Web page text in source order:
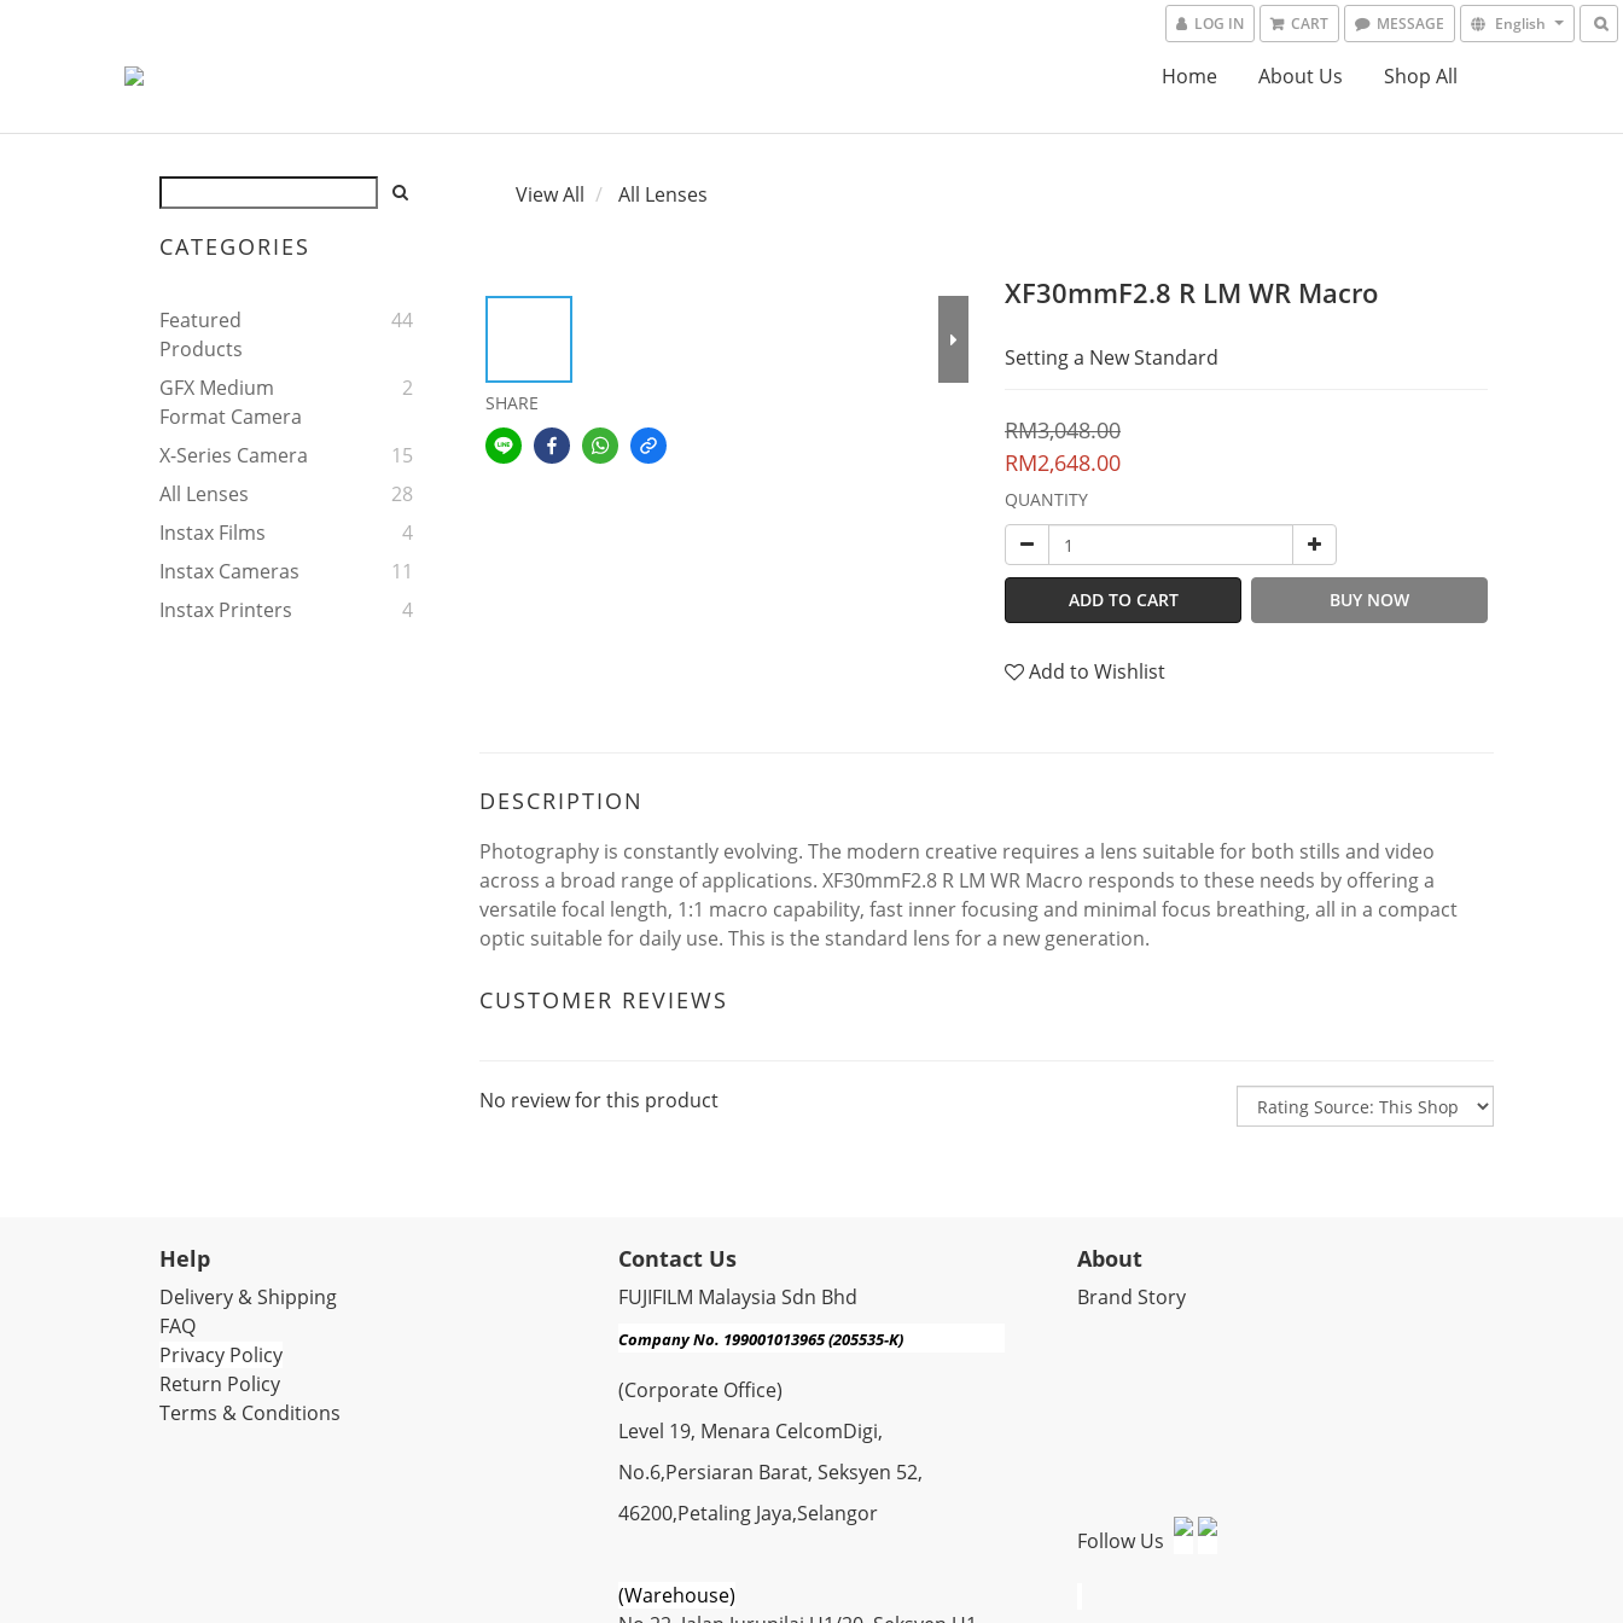
LOG IN CART MESSAGE English
Home About Us Shop All
CATEGORIES
Featured
Products
44
GFX Medium
Format Camera
2
X-Series Camera
15
All Lenses
28
Instax Films
4
Instax Cameras
11
Instax Printers
4
View All All Lenses
SHARE
XF30mmF2.8 R LM WR Macro
Setting a New Standard
RM3,048.00
RM2,648.00
QUANTITY
ADD TO CART BUY NOW
Add to Wishlist
DESCRIPTION
Photography is constantly evolving. The modern creative requires a lens suitable for both stills and video
across a broad range of applications. XF30mmF2.8 R LM WR Macro responds to these needs by offering a
versatile focal length, 1:1 macro capability, fast inner focusing and minimal focus breathing, all in a compact
optic suitable for daily use. This is the standard lens for a new generation.
CUSTOMER REVIEWS
No review for this product
Help
Delivery & Shipping
FAQ
Privacy Policy
Return Policy
Terms & Conditions
Contact Us
FUJIFILM Malaysia Sdn Bhd
Company No. 199001013965 (205535-K)
(Corporate Office)
Level 19, Menara CelcomDigi,
No.6,Persiaran Barat, Seksyen 52,
46200,Petaling Jaya,Selangor
(Warehouse)
About
Brand Story
Follow Us